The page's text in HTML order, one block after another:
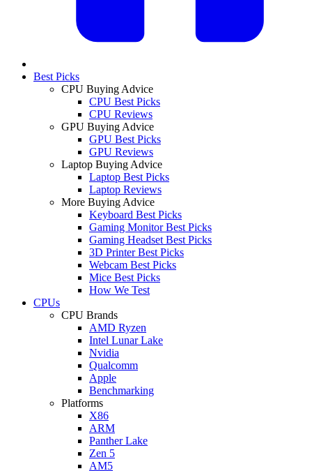
Best Picks
CPU Buying Advice
CPU Best Picks
CPU Reviews
GPU Buying Advice
GPU Best Picks
GPU Reviews
Laptop Buying Advice
Laptop Best Picks
Laptop Reviews
More Buying Advice
Keyboard Best Picks
Gaming Monitor Best Picks
Gaming Headset Best Picks
3D Printer Best Picks
Webcam Best Picks
Mice Best Picks
How We Test
CPUs
CPU Brands
AMD Ryzen
Intel Lunar Lake
Nvidia
Qualcomm
Apple
Benchmarking
Platforms
X86
ARM
Panther Lake
Zen 5
AM5